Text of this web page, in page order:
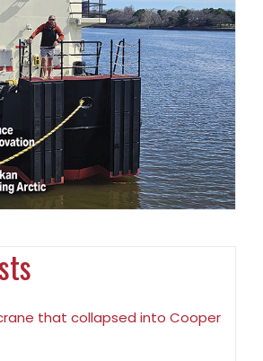
that collapsed into Cooper